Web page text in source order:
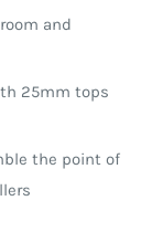
and
25mm tops
the point of